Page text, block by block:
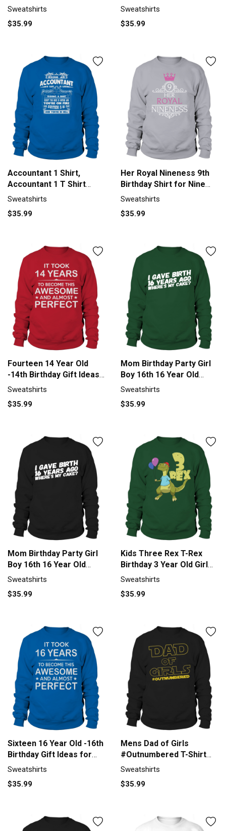
Unisex
Sweatshirts
$35.99
Sweatshirt Unisex
Sweatshirts
$35.99
Accountant 1 Shirt,
Accountant 1 T Shirt
Sweatshirt Unisex
Sweatshirts
$35.99
Her Royal Nineness 9th
Birthday Shirt for Nine
Year Old Girl Sweatshirt
Sweatshirts
$35.99
Fourteen 14 Year Old
-14th Birthday Gift Ideas
for Boy Girl Sweatshirt
Sweatshirts
$35.99
Mom Birthday Party Girl
Boy 16th 16 Year Old
Shirt Birth Sweatshirt
Sweatshirts
$35.99
Mom Birthday Party Girl
Boy 16th 16 Year Old
Shirt Birth Sweatshirt
Sweatshirts
$35.99
Kids Three Rex T-Rex
Birthday 3 Year Old Girl
Boy Men's Sweatshirt
Sweatshirts
$35.99
Sixteen 16 Year Old -16th
Birthday Gift Ideas for
Boy Girl Sweatshirt
Sweatshirts
$35.99
Mens Dad of Girls
#Outnumbered T-Shirt
Girl Dad Fathers Day
1 Sweatshirt Unisex
Sweatshirts
$35.99